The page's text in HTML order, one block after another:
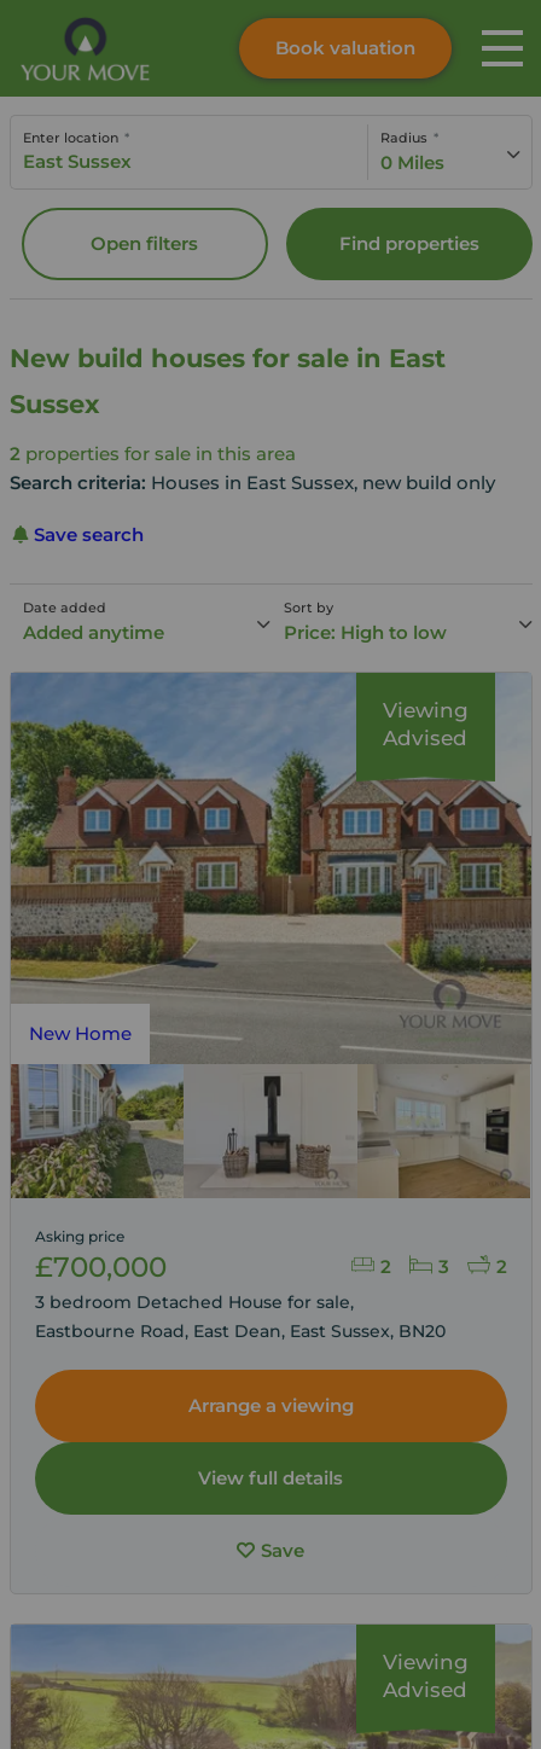
Skip to content
Submit
Instant valuation
Book valuation
Enter location Radius
0 Miles
Find properties
Open filters
New build houses for sale in East
Sussex
2properties for sale in this area
Search criteria: Houses in East Sussex, new build only
Save search
Date added
Added anytime
Sort by
Price: High to low
New Home
2 3 2
Asking price
£700,000
3 bedroom Detached House for sale,
Eastbourne Road, East Dean, East Sussex, BN20
Arrange a viewing
View full details
Save
Viewing
Advised
Viewing
Advised